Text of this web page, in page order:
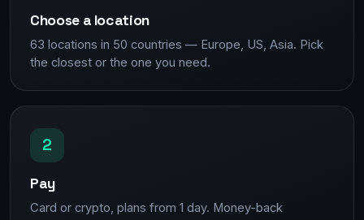
Choose a location
63 locations in 50 countries — Europe, US, Asia. Pick
the closest or the one you need.
2
Pay
Card or crypto, plans from 1 day. Money-back